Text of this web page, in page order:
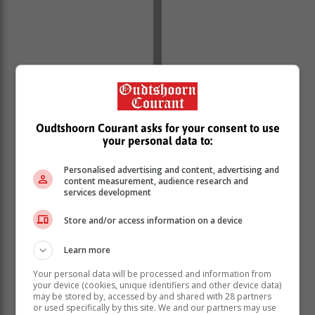
“With its emphasis on the challenges facing the
country and the role all sectors of society can play in
has become a focal point of interaction between
legislators,” the Presidency said.
This event attracts more than 6 000 delegates
comprising investors, innovators, companies in the
mining and natural resources sector, lawmakers and
Oudtshoorn Courant asks for your consent to use
your personal data to:
Personalised advertising and content, advertising and
content measurement, audience research and
services development
Store and/or access information on a device
Learn more
Your personal data will be processed and information from
your device (cookies, unique identifiers and other device data)
may be stored by, accessed by and shared with 28 partners
or used specifically by this site. We and our partners may use